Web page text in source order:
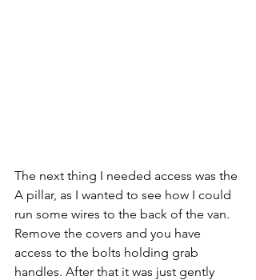
The next thing I needed access was the
A pillar, as I wanted to see how I could
run some wires to the back of the van.
Remove the covers and you have
access to the bolts holding grab
handles. After that it was just gently